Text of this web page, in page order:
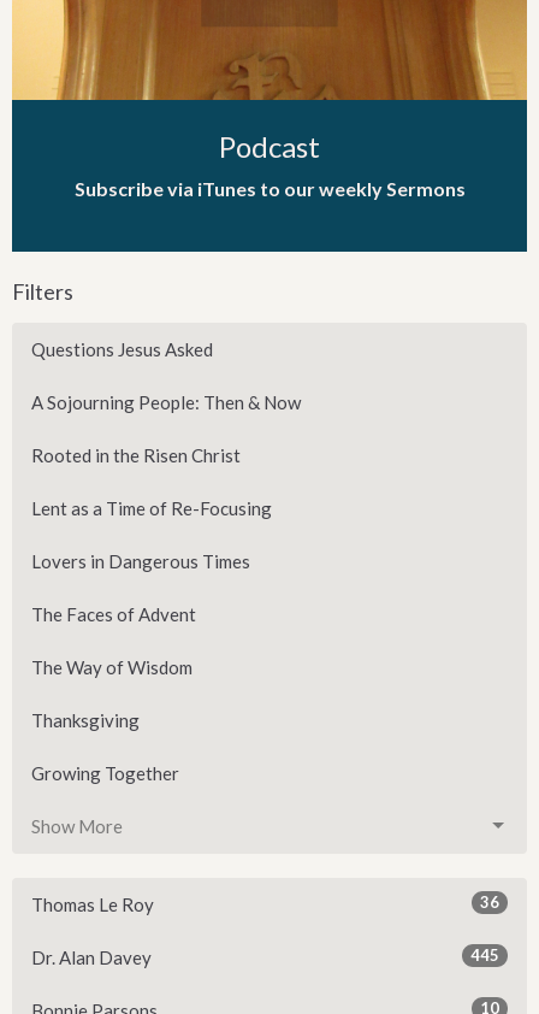
Podcast
Subscribe via iTunes to our weekly Sermons
Filters
Questions Jesus Asked
A Sojourning People: Then & Now
Rooted in the Risen Christ
Lent as a Time of Re-Focusing
Lovers in Dangerous Times
The Faces of Advent
The Way of Wisdom
Thanksgiving
Growing Together
Show More
Thomas Le Roy 36
Dr. Alan Davey 445
10